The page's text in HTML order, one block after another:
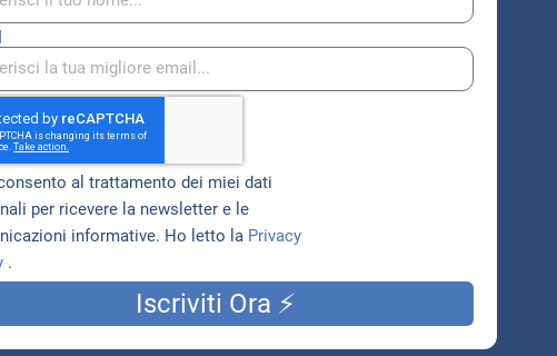
al trattamento dei miei dati
per ricevere la newsletter e le
informative. Ho letto la Privacy
.
Iscriviti Ora ⚡